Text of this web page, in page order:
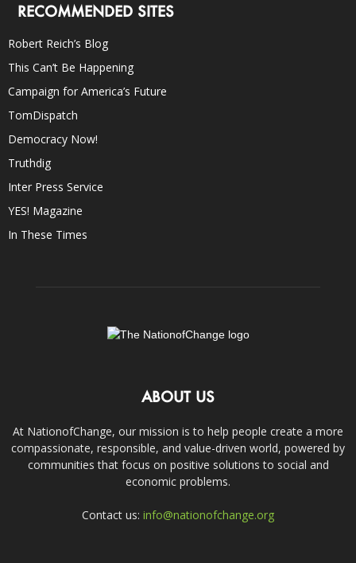
RECOMMENDED SITES
Robert Reich’s Blog
This Can’t Be Happening
Campaign for America’s Future
TomDispatch
Democracy Now!
Truthdig
Inter Press Service
YES! Magazine
In These Times
ABOUT US
At NationofChange, our mission is to help people create a more
compassionate, responsible, and value-driven world, powered by
communities that focus on positive solutions to social and
economic problems.
Contact us: info@nationofchange.org